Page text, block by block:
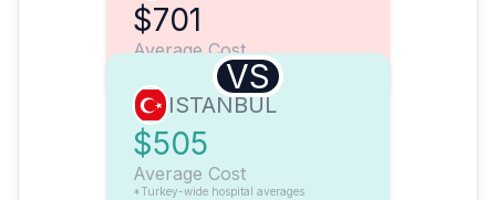
$701
Average Cost
VS
ISTANBUL
$505
Average Cost
*Turkey-wide hospital averages